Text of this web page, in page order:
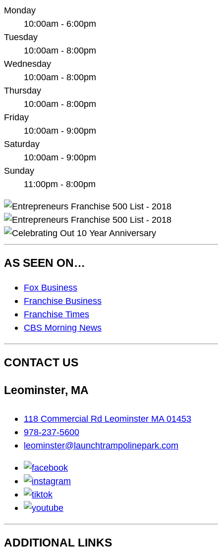
Monday
10:00am - 6:00pm
Tuesday
10:00am - 8:00pm
Wednesday
10:00am - 8:00pm
Thursday
10:00am - 8:00pm
Friday
10:00am - 9:00pm
Saturday
10:00am - 9:00pm
Sunday
11:00pm - 8:00pm
AS SEEN ON…
Seen
On…
Fox Business
Franchise Business
Franchise Times
CBS Morning News
CONTACT US
Leominster, MA
118 Commercial Rd Leominster MA 01453
978-237-5600
leominster@launchtrampolinepark.com
facebook
tiktok
youtube
ADDITIONAL LINKS